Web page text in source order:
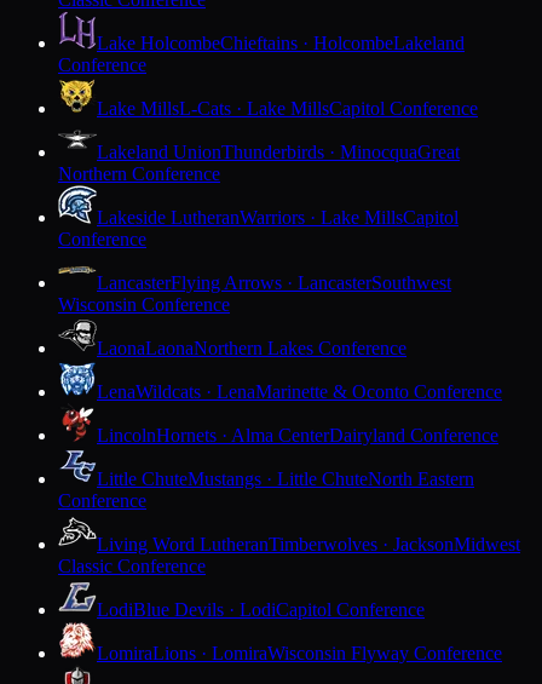
Lake HolcombeChieftains · HolcombeLakeland
Conference
Lake MillsL-Cats · Lake MillsCapitol Conference
Lakeland UnionThunderbirds · MinocquaGreat
Northern Conference
Lakeside LutheranWarriors · Lake MillsCapitol
Conference
LancasterFlying Arrows · LancasterSouthwest
Wisconsin Conference
LaonaLaonaNorthern Lakes Conference
LenaWildcats · LenaMarinette & Oconto Conference
LincolnHornets · Alma CenterDairyland Conference
Little ChuteMustangs · Little ChuteNorth Eastern
Conference
Living Word LutheranTimberwolves · JacksonMidwest
Classic Conference
LodiBlue Devils · LodiCapitol Conference
LomiraLions · LomiraWisconsin Flyway Conference